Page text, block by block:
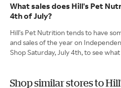
What sales does Hill's Pet
4th of July?
Hill's Pet Nutrition tends to have
and sales of the year on
Shop Saturday, July 4th, to see what
Shop similar stores to